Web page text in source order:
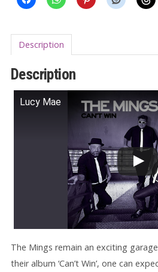
Description
Description
Lucy Mae
The Mings remain an exciting
their album ‘Can’t Win’, one can